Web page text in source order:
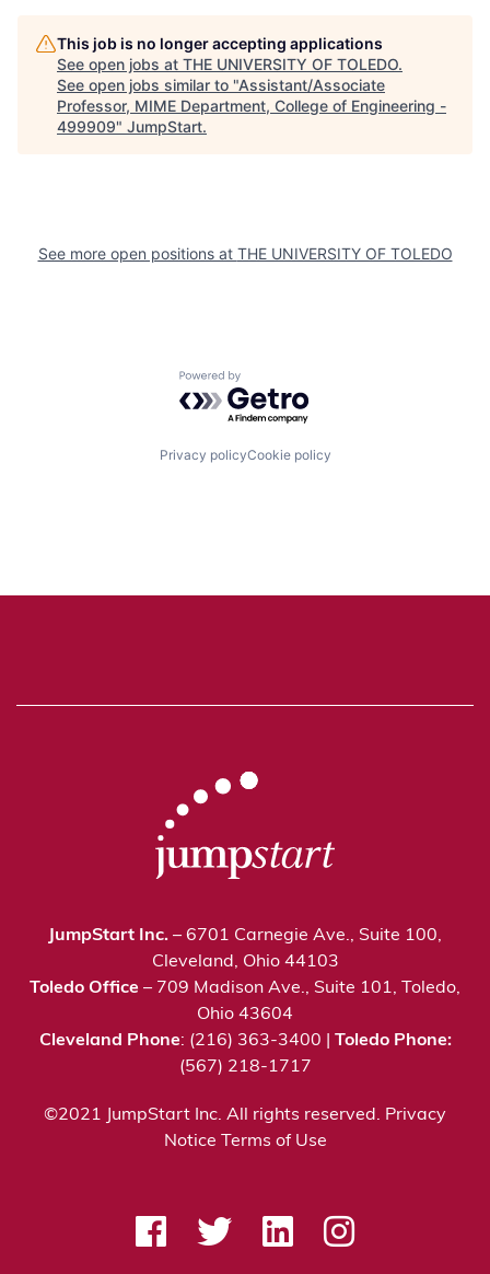
This job is no longer accepting applications
See open jobs at THE UNIVERSITY OF TOLEDO.
See open jobs similar to "Assistant/Associate
Professor, MIME Department, College of Engineering -
499909" JumpStart.
See more open positions at THE UNIVERSITY OF TOLEDO
Powered by Getro.com
Privacy policyCookie policy
JumpStart Inc. – 6701 Carnegie Ave., Suite 100,
Cleveland, Ohio 44103
Toledo Office – 709 Madison Ave., Suite 101, Toledo,
Ohio 43604
Cleveland Phone: (216) 363-3400 | Toledo Phone:
(567) 218-1717
©2021 JumpStart Inc. All rights reserved. Privacy
Notice
Terms of Use